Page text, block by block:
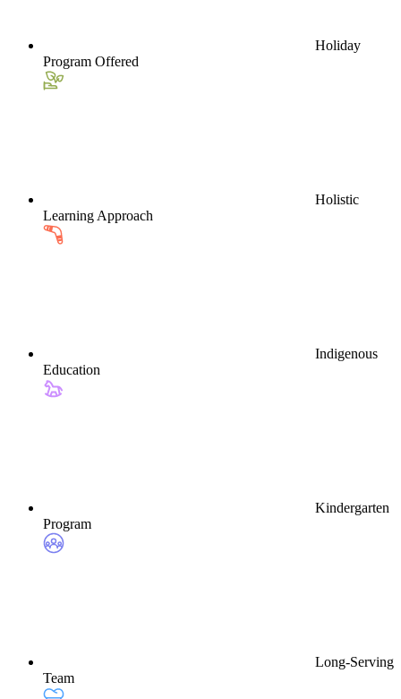
Holiday
Program Offered
Holistic
Learning Approach
Indigenous
Education
Kindergarten
Program
Long-Serving
Team